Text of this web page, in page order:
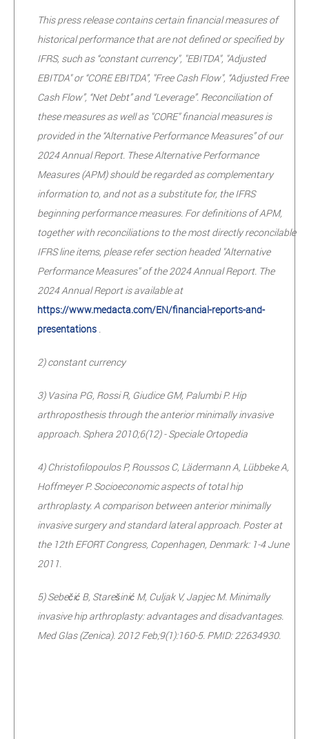
This press release contains certain financial measures of
historical performance that are not defined or specified by
IFRS, such as “constant currency", "EBITDA", "Adjusted
EBITDA" or “CORE EBITDA”, "Free Cash Flow", “Adjusted Free
Cash Flow”, “Net Debt” and “Leverage”. Reconciliation of
these measures as well as "CORE" financial measures is
provided in the “Alternative Performance Measures” of our
2024 Annual Report. These Alternative Performance
Measures (APM) should be regarded as complementary
information to, and not as a substitute for, the IFRS
beginning performance measures. For definitions of APM,
together with reconciliations to the most directly reconcilable
IFRS line items, please refer section headed "Alternative
Performance Measures" of the 2024 Annual Report. The
2024 Annual Report is available at
https://www.medacta.com/EN/financial-reports-and-
presentations .
2) constant currency
3) Vasina PG, Rossi R, Giudice GM, Palumbi P. Hip
arthroposthesis through the anterior minimally invasive
approach. Sphera 2010;6(12) - Speciale Ortopedia
4) Christofilopoulos P, Roussos C, Lädermann A, Lübbeke A,
Hoffmeyer P. Socioeconomic aspects of total hip
arthroplasty. A comparison between anterior minimally
invasive surgery and standard lateral approach. Poster at
the 12th EFORT Congress, Copenhagen, Denmark: 1-4 June
2011.
5) Sebečić B, Starešinić M, Culjak V, Japjec M. Minimally
invasive hip arthroplasty: advantages and disadvantages.
Med Glas (Zenica). 2012 Feb;9(1):160-5. PMID: 22634930.